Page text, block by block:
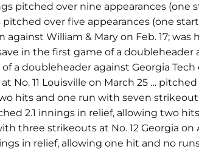
pitched over nine appearances (one
over five appearances (one
William & Mary on Feb. 17;
in the first game of a doubleheader
a doubleheader against Georgia
No. 11 Louisville on March 25 …
hits and one run with seven
2.1 innings in relief, allowing two
three strikeouts at No. 12 Georgia
in relief, allowing one hit and no